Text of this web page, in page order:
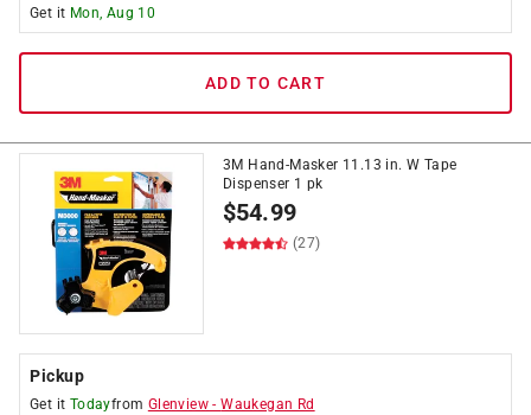
Get it Mon, Aug 10
ADD TO CART
3M Hand-Masker 11.13 in. W Tape
Dispenser 1 pk
$54.99
(27)
Pickup
Get it Todayfrom Glenview -Waukegan Rd